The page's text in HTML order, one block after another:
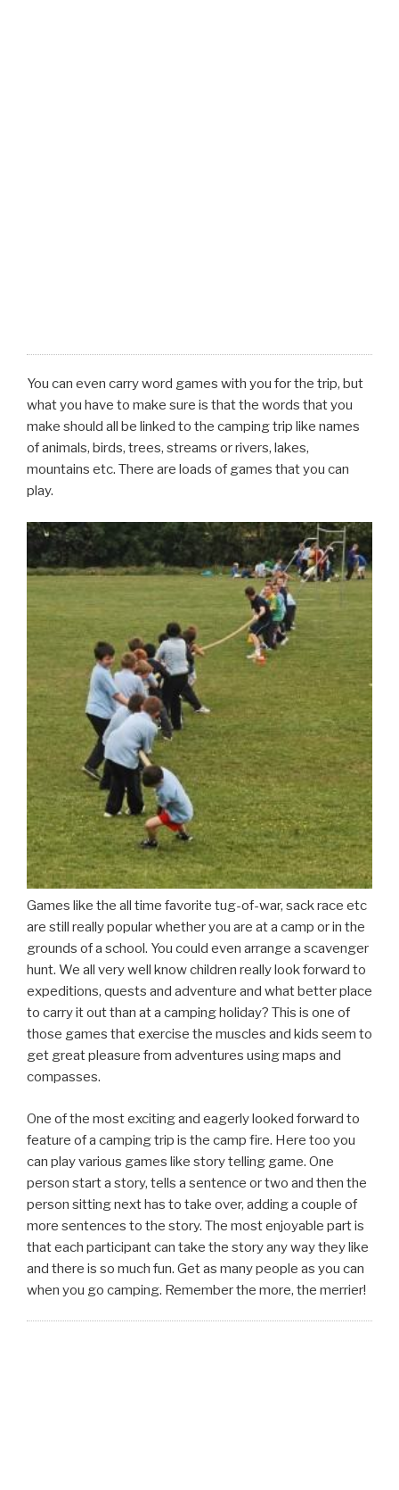
You can even carry word games with you for the trip, but
what you have to make sure is that the words that you
make should all be linked to the camping trip like names
of animals, birds, trees, streams or rivers, lakes,
mountains etc. There are loads of games that you can
play.
Games like the all time favorite tug-of-war, sack race etc
are still really popular whether you are at a camp or in the
grounds of a school. You could even arrange a scavenger
hunt. We all very well know children really look forward to
expeditions, quests and adventure and what better place
to carry it out than at a camping holiday? This is one of
those games that exercise the muscles and kids seem to
get great pleasure from adventures using maps and
compasses.
One of the most exciting and eagerly looked forward to
feature of a camping trip is the camp fire. Here too you
can play various games like story telling game. One
person start a story, tells a sentence or two and then the
person sitting next has to take over, adding a couple of
more sentences to the story. The most enjoyable part is
that each participant can take the story any way they like
and there is so much fun. Get as many people as you can
when you go camping. Remember the more, the merrier!